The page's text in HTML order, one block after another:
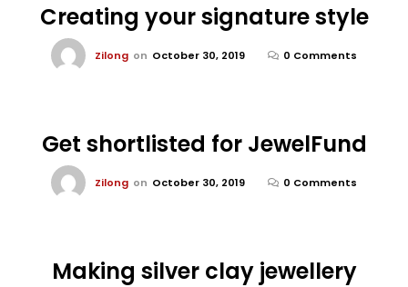
Creating your signature style
Zilong on October 30, 2019 0 Comments
Get shortlisted for JewelFund
Zilong on October 30, 2019 0 Comments
Making silver clay jewellery